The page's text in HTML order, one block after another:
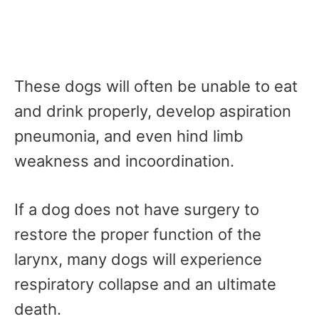
These dogs will often be unable to eat
and drink properly, develop aspiration
pneumonia, and even hind limb
weakness and incoordination.
If a dog does not have surgery to
restore the proper function of the
larynx, many dogs will experience
respiratory collapse and an ultimate
death.